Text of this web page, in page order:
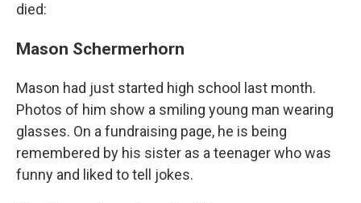
died:
Mason Schermerhorn
Mason had just started high school last month.
Photos of him show a smiling young man wearing
glasses. On a fundraising page, he is being
remembered by his sister as a teenager who was
funny and liked to tell jokes.